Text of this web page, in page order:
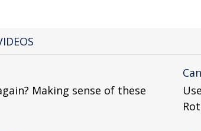
Making sense of these